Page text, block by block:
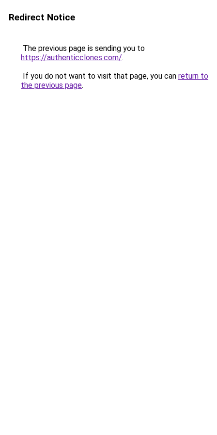
Redirect Notice
The previous page is sending you to
https://authenticclones.com/.
If you do not want to visit that page, you can return to
the previous page.